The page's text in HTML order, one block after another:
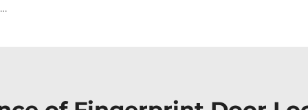
Smart House Lock with Password Fingerprint Biometric Function Tenon A6 Pro